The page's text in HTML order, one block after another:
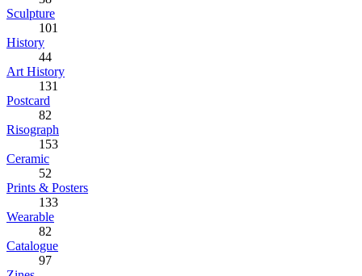
Sculpture
101
History
44
Art History
131
Postcard
82
Risograph
153
Ceramic
52
Prints & Posters
133
Wearable
82
Catalogue
97